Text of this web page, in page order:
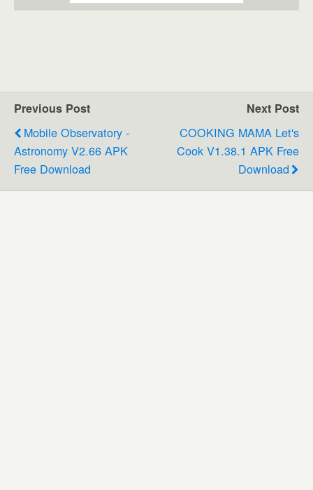
Previous Post
Mobile Observatory -
Astronomy V2.66 APK
Free Download
Next Post
COOKING MAMA Let's
Cook V1.38.1 APK Free
Download